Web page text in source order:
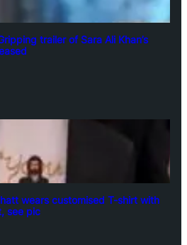
trailer of Sara Ali Khan’s
wears customised T-shirt with
see pic